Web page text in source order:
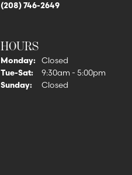
(208) 746-2649
HOURS
Monday:
Closed
Tue-Sat:Tuesday - Saturday:
9:30am - 5:00pm
Sunday:
Closed